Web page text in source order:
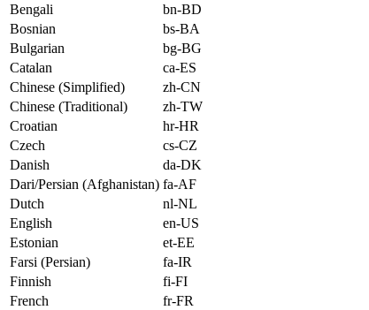
Bengali
bn-BD
Bosnian
bs-BA
Bulgarian
bg-BG
Catalan
ca-ES
Chinese (Simplified)
zh-CN
Chinese (Traditional)
zh-TW
Croatian
hr-HR
Czech
cs-CZ
Danish
da-DK
Dari/Persian (Afghanistan) fa-AF
Dutch
nl-NL
English
en-US
Estonian
et-EE
Farsi (Persian)
fa-IR
Finnish
fi-FI
French
fr-FR